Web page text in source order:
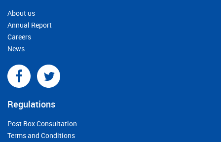
About us
Annual Report
Careers
News
Regulations
Post Box Consultation
Terms and Conditions